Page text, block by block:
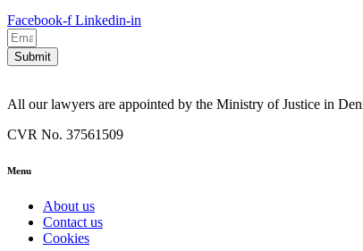
Facebook-f Linkedin-in
Submit
All our lawyers are appointed by the Ministry of Justice in
CVR No. 37561509
Menu
About us
Contact us
Cookies